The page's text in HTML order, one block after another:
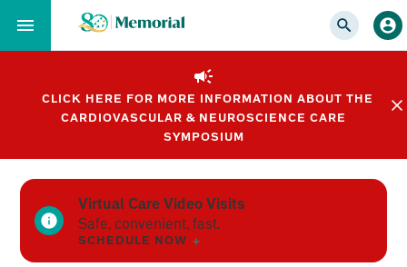
to…
Content
Footer
CLICK HERE FOR MORE INFORMATION ABOUT THE
CARDIOVASCULAR & NEUROSCIENCE CARE
SYMPOSIUM
Virtual Care Video Visits
Safe, convenient, fast.
SCHEDULE NOW